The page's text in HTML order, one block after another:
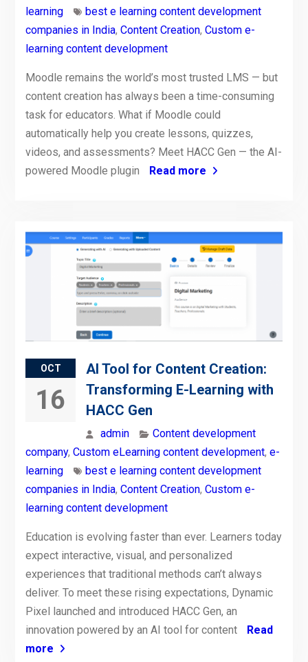
learning
best e learning content development
companies in India, Content Creation, Custom e-
learning content development
Moodle remains the world’s most trusted LMS — but
content creation has always been a time-consuming
task for educators. What if Moodle could
automatically help you create lessons, quizzes,
videos, and assessments? Meet HACC Gen — the AI-
powered Moodle plugin
Read more
OCT
16
AI Tool for Content Creation:
Transforming E-Learning with
HACC Gen
admin
Content development
company, Custom eLearning content development, e-
learning
best e learning content development
companies in India, Content Creation, Custom e-
learning content development
Education is evolving faster than ever. Learners today
expect interactive, visual, and personalized
experiences that traditional methods can’t always
deliver. To meet these rising expectations, Dynamic
Pixel launched and introduced HACC Gen, an
innovation powered by an AI tool for content
Read
more